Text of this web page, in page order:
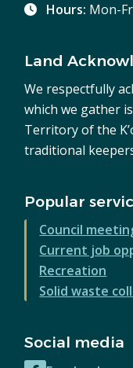
Hours: Mon-
Land
We respectfully
which we gather
Territory of the
traditional
Popular
Council
Current job
Recreation
Solid waste
Social media